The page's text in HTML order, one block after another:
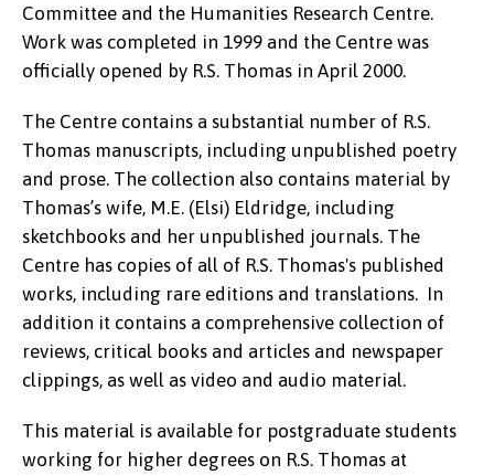
Committee and the Humanities Research Centre.
Work was completed in 1999 and the Centre was
officially opened by R.S. Thomas in April 2000.
The Centre contains a substantial number of R.S.
Thomas manuscripts, including unpublished poetry
and prose. The collection also contains material by
Thomas’s wife, M.E. (Elsi) Eldridge, including
sketchbooks and her unpublished journals. The
Centre has copies of all of R.S. Thomas's published
works, including rare editions and translations. In
addition it contains a comprehensive collection of
reviews, critical books and articles and newspaper
clippings, as well as video and audio material.
This material is available for postgraduate students
working for higher degrees on R.S. Thomas at